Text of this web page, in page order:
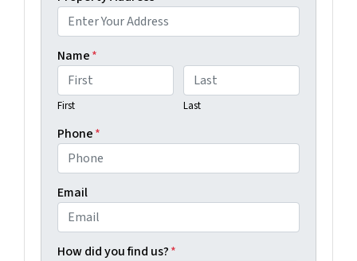
Name*
First Last
Phone*
Email
How did you find us?*